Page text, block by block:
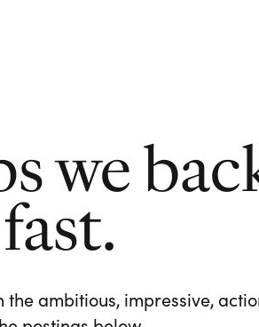
we
fast.
ambitious, impressive,